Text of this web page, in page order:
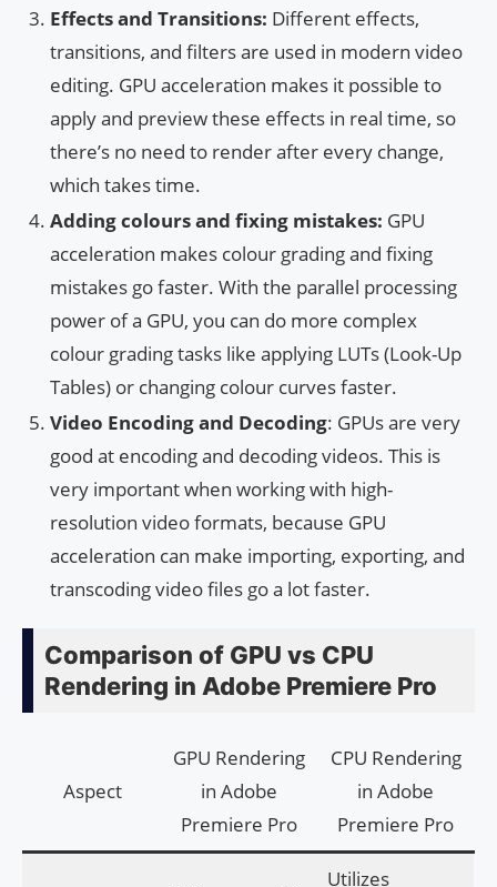
Effects and Transitions: Different effects,
transitions, and filters are used in modern video
editing. GPU acceleration makes it possible to
apply and preview these effects in real time, so
there’s no need to render after every change,
which takes time.
Adding colours and fixing mistakes: GPU
acceleration makes colour grading and fixing
mistakes go faster. With the parallel processing
power of a GPU, you can do more complex
colour grading tasks like applying LUTs (Look-Up
Tables) or changing colour curves faster.
Video Encoding and Decoding: GPUs are very
good at encoding and decoding videos. This is
very important when working with high-
resolution video formats, because GPU
acceleration can make importing, exporting, and
transcoding video files go a lot faster.
Comparison of GPU vs CPU
Rendering in Adobe Premiere Pro
Aspect
GPU Rendering
in Adobe
Premiere Pro
CPU Rendering
in Adobe
Premiere Pro
Utilizes